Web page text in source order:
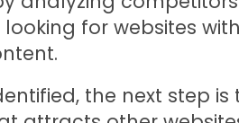
for websites
the next step